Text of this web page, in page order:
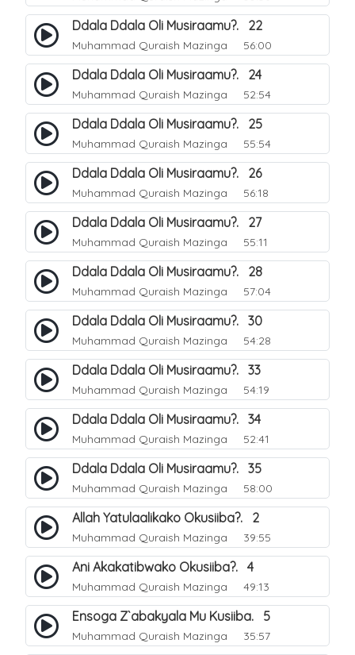
Ddala Ddala Oli Musiraamu?. 22
Muhammad Quraish Mazinga 56:00
Ddala Ddala Oli Musiraamu?. 24
Muhammad Quraish Mazinga 52:54
Ddala Ddala Oli Musiraamu?. 25
Muhammad Quraish Mazinga 55:54
Ddala Ddala Oli Musiraamu?. 26
Muhammad Quraish Mazinga 56:18
Ddala Ddala Oli Musiraamu?. 27
Muhammad Quraish Mazinga 55:11
Ddala Ddala Oli Musiraamu?. 28
Muhammad Quraish Mazinga 57:04
Ddala Ddala Oli Musiraamu?. 30
Muhammad Quraish Mazinga 54:28
Ddala Ddala Oli Musiraamu?. 33
Muhammad Quraish Mazinga 54:19
Ddala Ddala Oli Musiraamu?. 34
Muhammad Quraish Mazinga 52:41
Ddala Ddala Oli Musiraamu?. 35
Muhammad Quraish Mazinga 58:00
Allah Yatulaalikako Okusiiba?. 2
Muhammad Quraish Mazinga 39:55
Ani Akakatibwako Okusiiba?. 4
Muhammad Quraish Mazinga 49:13
Ensoga Z`abakyala Mu Kusiiba. 5
Muhammad Quraish Mazinga 35:57